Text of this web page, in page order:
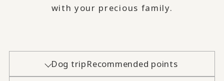
with your precious family.
Dog tripRecommended points